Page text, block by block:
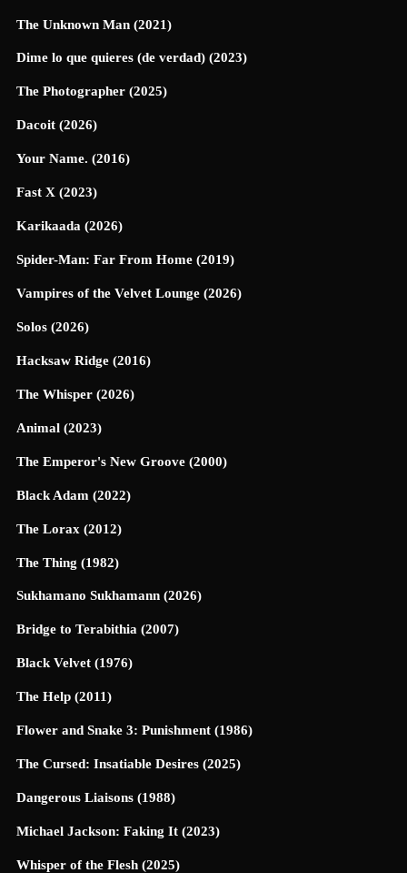
The Unknown Man (2021)
Dime lo que quieres (de verdad) (2023)
The Photographer (2025)
Dacoit (2026)
Your Name. (2016)
Fast X (2023)
Karikaada (2026)
Spider-Man: Far From Home (2019)
Vampires of the Velvet Lounge (2026)
Solos (2026)
Hacksaw Ridge (2016)
The Whisper (2026)
Animal (2023)
The Emperor's New Groove (2000)
Black Adam (2022)
The Lorax (2012)
The Thing (1982)
Sukhamano Sukhamann (2026)
Bridge to Terabithia (2007)
Black Velvet (1976)
The Help (2011)
Flower and Snake 3: Punishment (1986)
The Cursed: Insatiable Desires (2025)
Dangerous Liaisons (1988)
Michael Jackson: Faking It (2023)
Whisper of the Flesh (2025)